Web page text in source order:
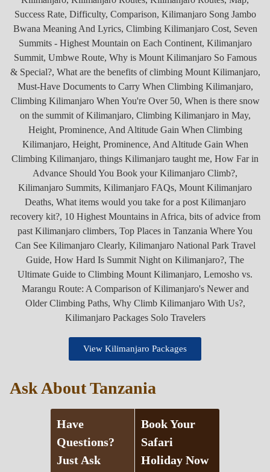
View Kilimanjaro Packages
Ask About Tanzania
Have
Questions?
Just Ask
Book Your
Safari
Holiday Now